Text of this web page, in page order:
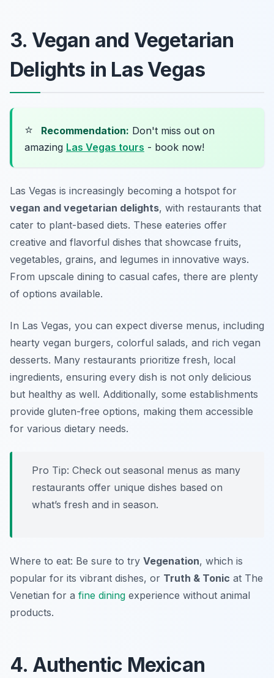
3. Vegan and Vegetarian
Delights in Las Vegas
⭐ Recommendation: Don't miss out on
amazing Las Vegas tours - book now!
Las Vegas is increasingly becoming a hotspot for
vegan and vegetarian delights, with restaurants that
cater to plant-based diets. These eateries offer
creative and flavorful dishes that showcase fruits,
vegetables, grains, and legumes in innovative ways.
From upscale dining to casual cafes, there are plenty
of options available.
In Las Vegas, you can expect diverse menus, including
hearty vegan burgers, colorful salads, and rich vegan
desserts. Many restaurants prioritize fresh, local
ingredients, ensuring every dish is not only delicious
but healthy as well. Additionally, some establishments
provide gluten-free options, making them accessible
for various dietary needs.
Pro Tip: Check out seasonal menus as many
restaurants offer unique dishes based on
what’s fresh and in season.
Where to eat: Be sure to try Vegenation, which is
popular for its vibrant dishes, or Truth & Tonic at The
Venetian for a fine dining experience without animal
products.
4. Authentic Mexican